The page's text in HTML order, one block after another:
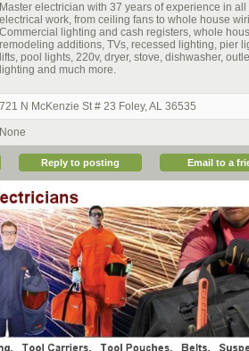
Master electrician with 37 years of experience in all
electrical work, from ceiling fans to whole house
Commercial lighting and cash registers, whole
remodeling additions, TVs, recessed lighting, pier
lifts, pool lights, 220v, dryer, stove, dishwasher,
lighting and much more.
721 N McKenzie St # 23 Foley, AL 36535
None
Reply to posting Email to a